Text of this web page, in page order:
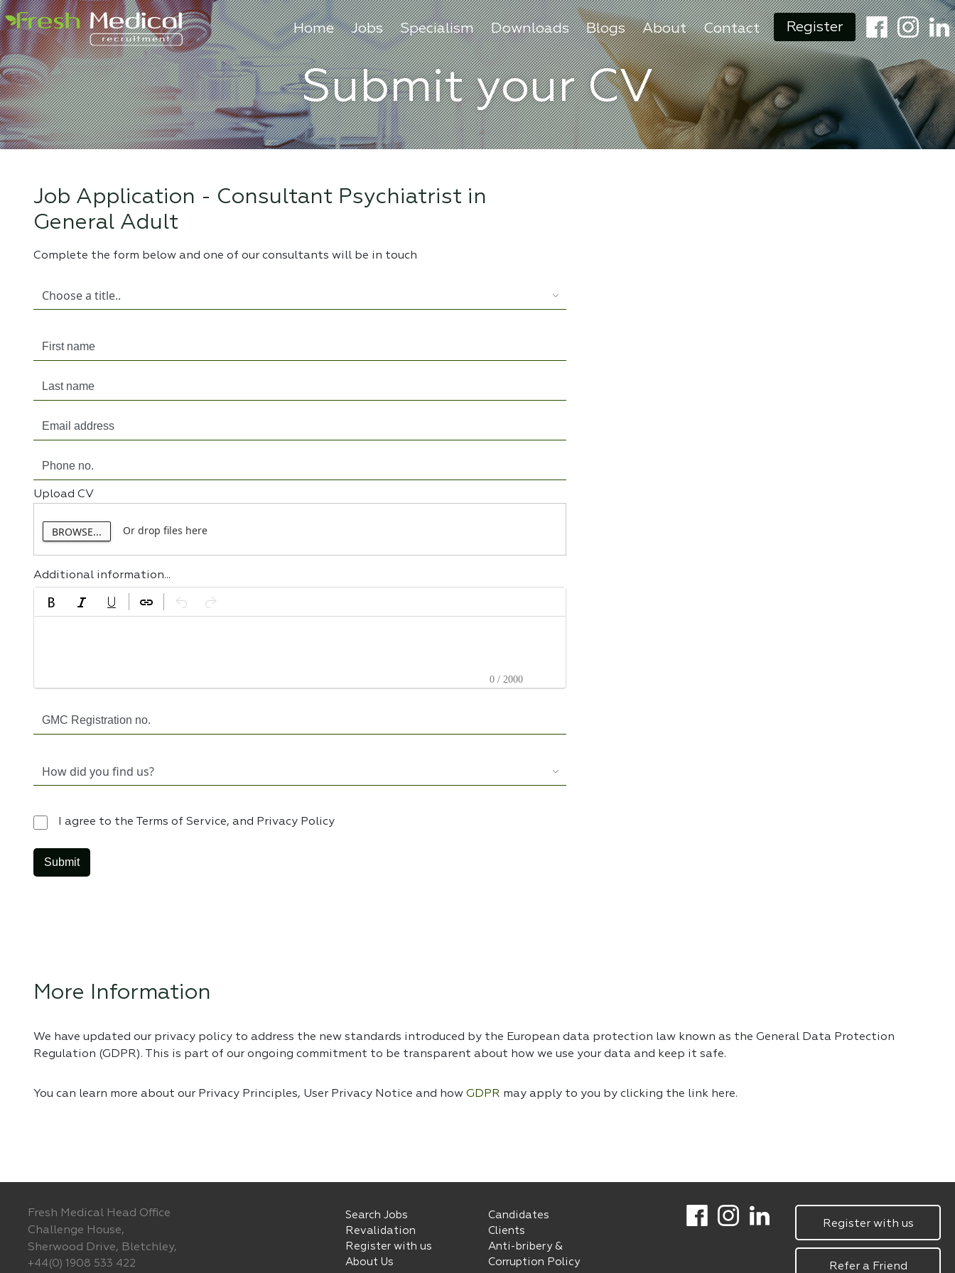
Home Jobs Specialism Downloads Blogs About Contact Register
Submit your CV
Job Application - Consultant Psychiatrist in
General Adult
Complete the form below and one of our consultants will be in touch
Upload CV
BROWSE... Or drop files here
Additional information...
0 / 2000
I agree to the Terms of Service, and Privacy Policy
More Information
We have updated our privacy policy to address the new standards introduced by the European data protection law known as the General Data Protection
Regulation (GDPR). This is part of our ongoing commitment to be transparent about how we use your data and keep it safe.
You can learn more about our Privacy Principles, User Privacy Notice and how GDPR may apply to you by clicking the link here.
Fresh Medical Head Office
Challenge House,
Sherwood Drive, Bletchley,
+44(0) 1908 533 422
Search Jobs
Revalidation
Register with us
About Us
Candidates
Clients
Anti-bribery &
Corruption Policy
Register with us
Refer a Friend